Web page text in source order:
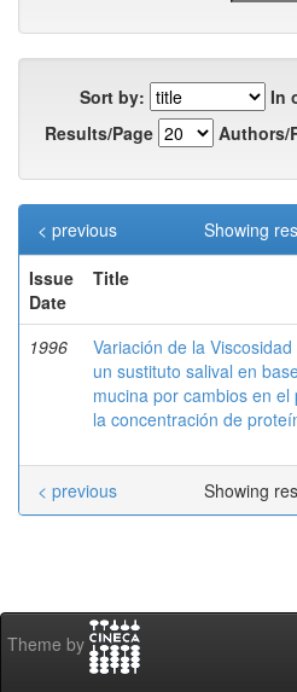
Sort by:
In
Results/Page
Authors/
Showing
< previous
Issue
Date
Title
1996
Variación de la Viscosidad
un sustituto salival en
mucina por cambios en el
la concentración de
Showing
< previous
Theme by